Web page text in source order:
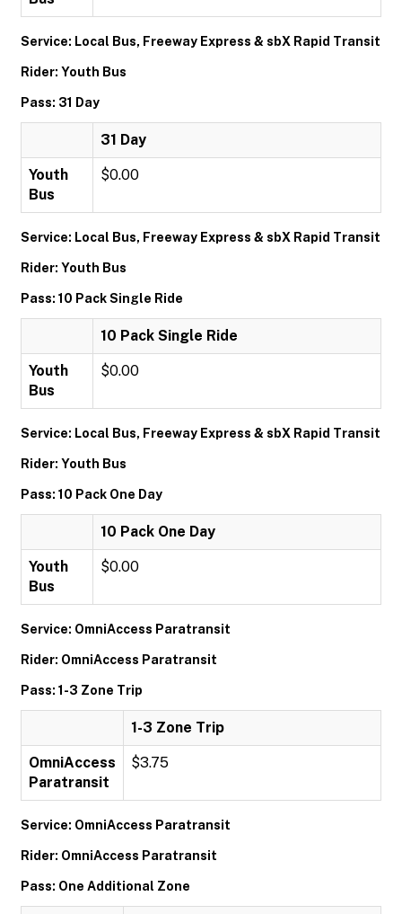
Service: Local Bus, Freeway Express & sbX Rapid Transit
Rider: Youth Bus
Pass: 31 Day
31 Day
Youth
Bus
$0.00
Service: Local Bus, Freeway Express & sbX Rapid Transit
Rider: Youth Bus
Pass: 10 Pack Single Ride
10 Pack Single Ride
Youth
Bus
$0.00
Service: Local Bus, Freeway Express & sbX Rapid Transit
Rider: Youth Bus
Pass: 10 Pack One Day
10 Pack One Day
Youth
Bus
$0.00
Service: OmniAccess Paratransit
Rider: OmniAccess Paratransit
Pass: 1-3 Zone Trip
1-3 Zone Trip
OmniAccess
Paratransit
$3.75
Service: OmniAccess Paratransit
Rider: OmniAccess Paratransit
Pass: One Additional Zone